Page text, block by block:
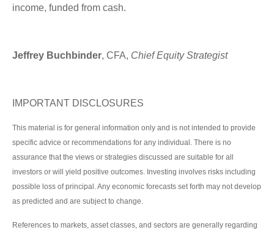
income, funded from cash.
Jeffrey Buchbinder, CFA, Chief Equity Strategist
IMPORTANT DISCLOSURES
This material is for general information only and is not intended to provide
specific advice or recommendations for any individual. There is no
assurance that the views or strategies discussed are suitable for all
investors or will yield positive outcomes. Investing involves risks including
possible loss of principal. Any economic forecasts set forth may not develop
as predicted and are subject to change.
References to markets, asset classes, and sectors are generally regarding